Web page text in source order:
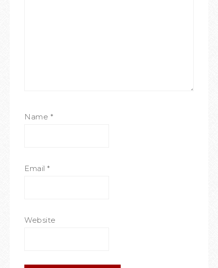
Name *
Email *
Website